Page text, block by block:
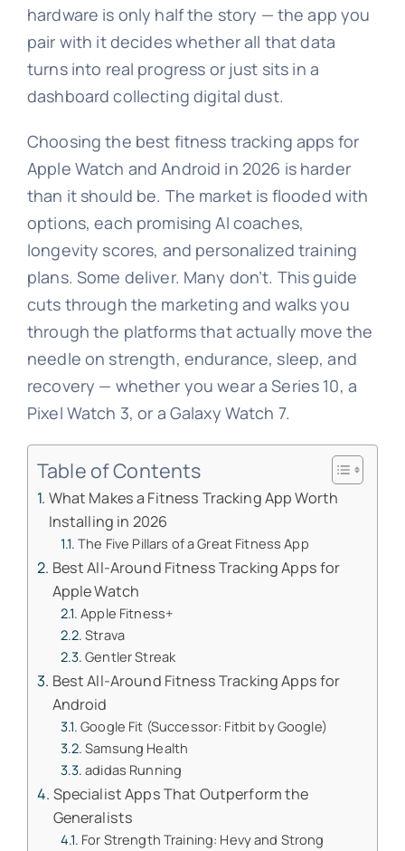
hardware is only half the story — the app you
pair with it decides whether all that data
turns into real progress or just sits in a
dashboard collecting digital dust.
Choosing the best fitness tracking apps for
Apple Watch and Android in 2026 is harder
than it should be. The market is flooded with
options, each promising AI coaches,
longevity scores, and personalized training
plans. Some deliver. Many don’t. This guide
cuts through the marketing and walks you
through the platforms that actually move the
needle on strength, endurance, sleep, and
recovery — whether you wear a Series 10, a
Pixel Watch 3, or a Galaxy Watch 7.
Table of Contents
What Makes a Fitness Tracking App Worth
Installing in 2026
The Five Pillars of a Great Fitness App
Best All-Around Fitness Tracking Apps for
Apple Watch
Apple Fitness+
Strava
Gentler Streak
Best All-Around Fitness Tracking Apps for
Android
Google Fit (Successor: Fitbit by Google)
Samsung Health
adidas Running
Specialist Apps That Outperform the
Generalists
For Strength Training: Hevy and Strong